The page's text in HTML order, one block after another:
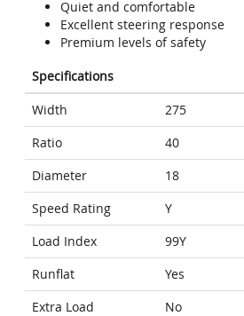
Quiet and comfortable
Excellent steering response
Premium levels of safety
Specifications
Width
275
Ratio
40
Diameter
18
Speed Rating
Y
Load Index
99Y
Runflat
Yes
Extra Load
No